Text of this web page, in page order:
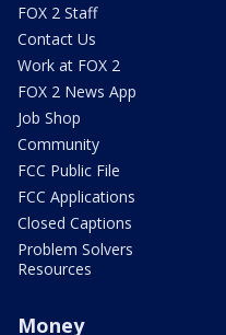
FOX 2 Staff
Contact Us
Work at FOX 2
FOX 2 News App
Job Shop
Community
FCC Public File
FCC Applications
Closed Captions
Problem Solvers
Resources
Money